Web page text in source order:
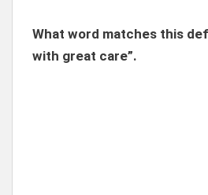
What word matches this
with great care”.